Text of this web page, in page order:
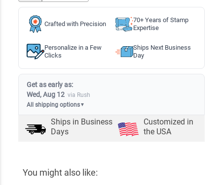
Crafted with Precision
70+ Years of Stamp
Expertise
Personalize in a Few
Clicks
Ships Next Business
Day
Get as early as:
Wed, Aug 12 via Rush
All shipping options▼
Ships in Business
Days
Customized in
the USA
You might also like: